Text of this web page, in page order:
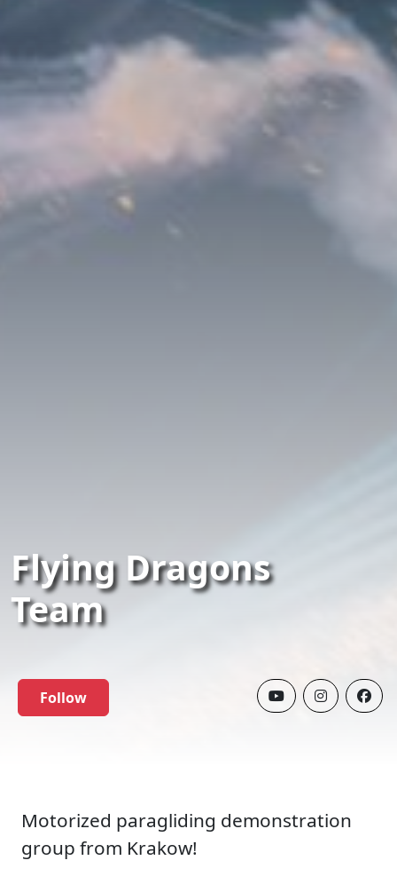
Flying Dragons
Team
Follow
Motorized paragliding demonstration
group from Krakow!